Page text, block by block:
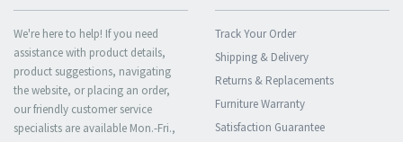
We're here to help! If you need
assistance with product details,
product suggestions, navigating
the website, or placing an order,
our friendly customer service
specialists are available Mon.-Fri.,
Track Your Order
Shipping & Delivery
Returns & Replacements
Furniture Warranty
Satisfaction Guarantee